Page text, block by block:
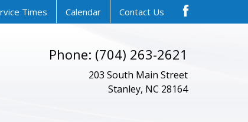
Times Calendar Contact Us
Phone: (704) 263-2621
203 South Main Street
Stanley, NC 28164